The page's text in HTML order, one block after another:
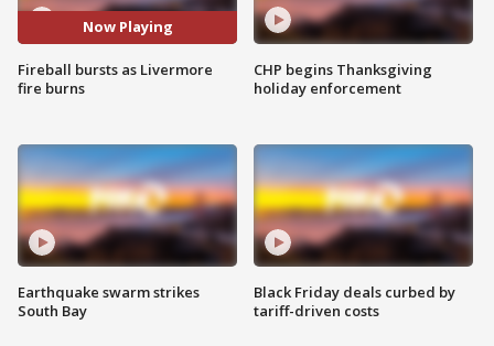
Now Playing
Fireball bursts as Livermore
fire burns
Earthquake swarm strikes
South Bay
CHP begins Thanksgiving
holiday enforcement
Black Friday deals curbed by
tariff-driven costs